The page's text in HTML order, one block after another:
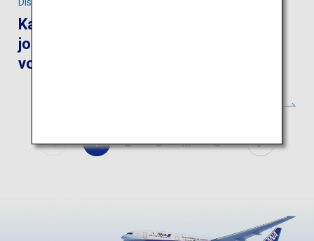
Kagoshima and Yakushima: Take a
journey to feel the blessings of the
volcanos and ancient forests
1 2 3 … 6